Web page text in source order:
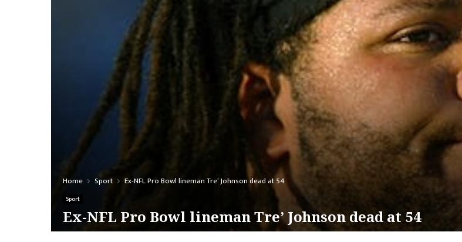
Home Sport Ex-NFL Pro Bowl lineman Tre’ Johnson dead at 54
Sport
Ex-NFL Pro Bowl lineman Tre’ Johnson dead at 54